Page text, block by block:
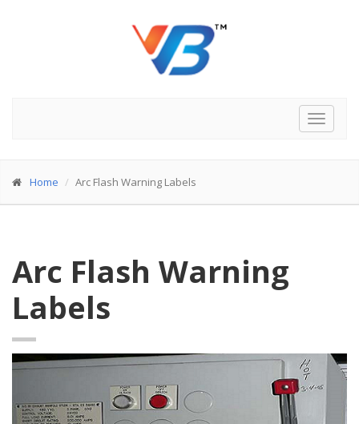
Toggle
Home Arc Flash Warning Labels
Arc Flash Warning
Labels